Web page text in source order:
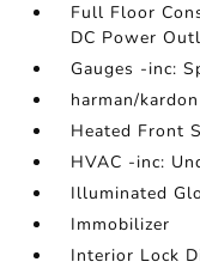
Full Floor
DC Power
Gauges -inc:
harman/
Heated Front
HVAC -inc:
Illuminated
Immobilizer
Interior Lock